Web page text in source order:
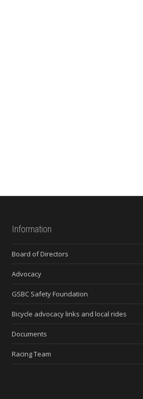
Information
Board of Directors
Advocacy
GSBC Safety Foundation
Bicycle advocacy links and local rides
Documents
Racing Team